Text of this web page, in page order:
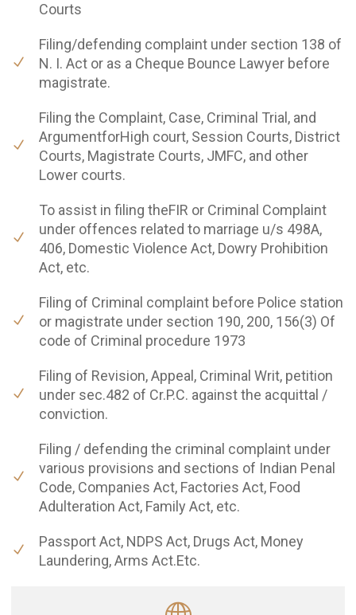
Courts
Filing/defending complaint under section 138 of
N. I. Act or as a Cheque Bounce Lawyer before
magistrate.
Filing the Complaint, Case, Criminal Trial, and
ArgumentforHigh court, Session Courts, District
Courts, Magistrate Courts, JMFC, and other
Lower courts.
To assist in filing theFIR or Criminal Complaint
under offences related to marriage u/s 498A,
406, Domestic Violence Act, Dowry Prohibition
Act, etc.
Filing of Criminal complaint before Police station
or magistrate under section 190, 200, 156(3) Of
code of Criminal procedure 1973
Filing of Revision, Appeal, Criminal Writ, petition
under sec.482 of Cr.P.C. against the acquittal /
conviction.
Filing / defending the criminal complaint under
various provisions and sections of Indian Penal
Code, Companies Act, Factories Act, Food
Adulteration Act, Family Act, etc.
Passport Act, NDPS Act, Drugs Act, Money
Laundering, Arms Act.Etc.